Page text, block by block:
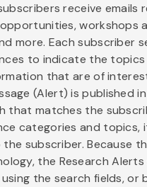
receive emails
workshops
more. Each subscriber
to indicate the topics
that are of
(Alert) is published
that matches the
categories and topics,
subscriber. Because
the Research Alerts
the search fields, or